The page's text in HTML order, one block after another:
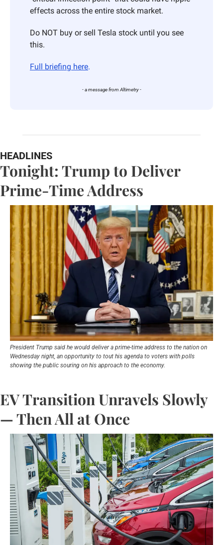
effects across the entire stock market.
Do NOT buy or sell Tesla stock until you see
this.
Full briefing here.
- a message from Altimetry -
HEADLINES
Tonight: Trump to Deliver
Prime-Time Address
President Trump said he would deliver a prime-time address to the nation on
Wednesday night, an opportunity to tout his agenda to voters with polls
showing the public souring on his approach to the economy.
EV Transition Unravels Slowly
— Then All at Once